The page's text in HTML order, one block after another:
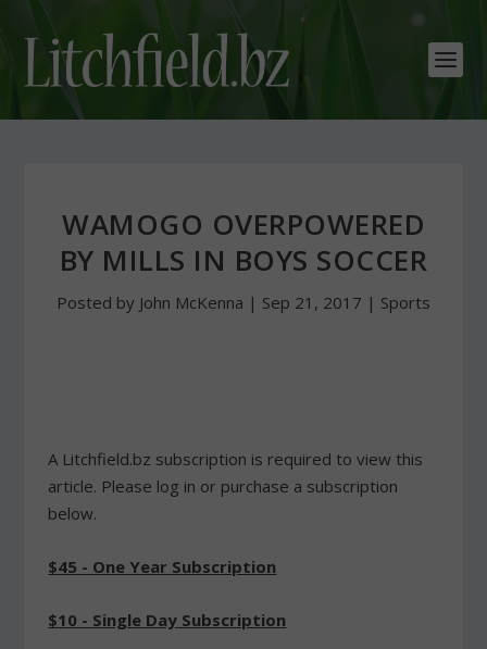
WAMOGO OVERPOWERED
BY MILLS IN BOYS SOCCER
Posted by John McKenna | Sep 21, 2017 | Sports
A Litchfield.bz subscription is required to view this
article. Please log in or purchase a subscription
below.
$45 - One Year Subscription
$10 - Single Day Subscription